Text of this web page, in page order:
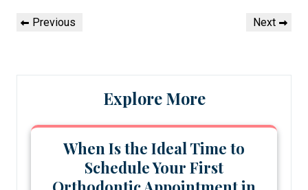
Post
navigation
Previous
Previous
Next
Next
Explore More
When Is the Ideal Time to
Schedule Your First